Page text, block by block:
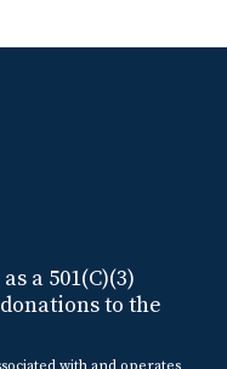
a 501(C)(3)
to the